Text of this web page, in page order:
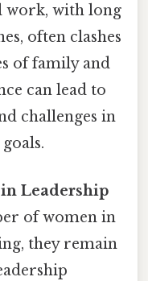
work, with long
often clashes
of family and
can lead to
challenges in
Leadership
of women in
they remain